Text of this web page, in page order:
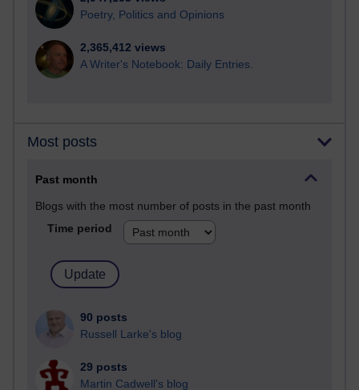
Poetry, Politics and Opinions
2,365,412 views
A Writer's Notebook: Daily Entries.
Most posts
Past month
Blogs with the most number of posts in the past month
Time period
90 posts
Russell Larke's blog
29 posts
Martin Cadwell's blog